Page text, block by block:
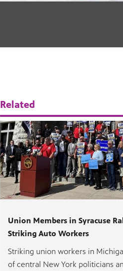
Related
Union Members in Syracuse
Striking Auto Workers
Striking union workers in
of central New York politicians